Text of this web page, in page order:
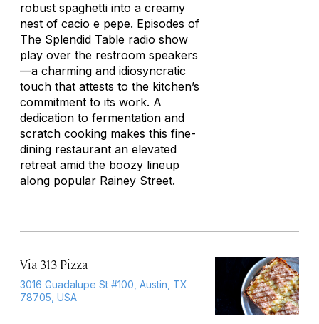
robust spaghetti into a creamy
nest of cacio e pepe. Episodes of
The Splendid Table radio show
play over the restroom speakers
—a charming and idiosyncratic
touch that attests to the kitchen’s
commitment to its work. A
dedication to fermentation and
scratch cooking makes this fine-
dining restaurant an elevated
retreat amid the boozy lineup
along popular Rainey Street.
Via 313 Pizza
3016 Guadalupe St #100, Austin, TX
78705, USA